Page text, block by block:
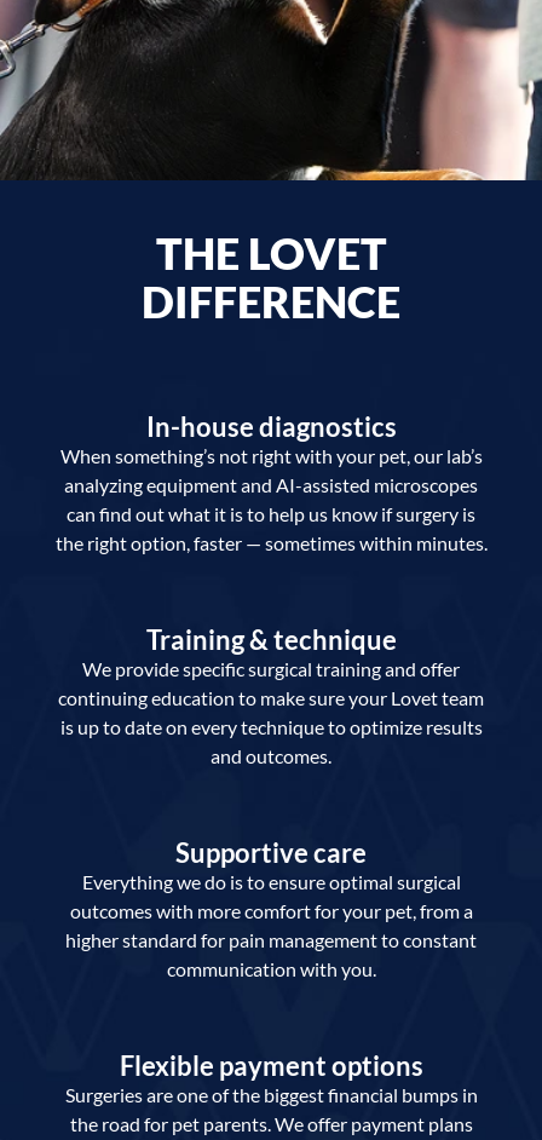
THE LOVET
DIFFERENCE
In-house diagnostics
When something’s not right with your pet, our lab’s
analyzing equipment and AI-assisted microscopes
can find out what it is to help us know if surgery is
the right option, faster — sometimes within minutes.
Training & technique
We provide specific surgical training and offer
continuing education to make sure your Lovet team
is up to date on every technique to optimize results
and outcomes.
Supportive care
Everything we do is to ensure optimal surgical
outcomes with more comfort for your pet, from a
higher standard for pain management to constant
communication with you.
Flexible payment options
Surgeries are one of the biggest financial bumps in
the road for pet parents. We offer payment plans